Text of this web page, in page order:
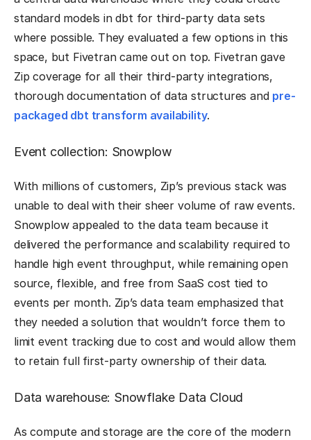
standard models in dbt for third-party data sets
where possible. They evaluated a few options in this
space, but Fivetran came out on top. Fivetran gave
Zip coverage for all their third-party integrations,
thorough documentation of data structures and pre-
packaged dbt transform availability.
Event collection: Snowplow
With millions of customers, Zip’s previous stack was
unable to deal with their sheer volume of raw events.
Snowplow appealed to the data team because it
delivered the performance and scalability required to
handle high event throughput, while remaining open
source, flexible, and free from SaaS cost tied to
events per month. Zip’s data team emphasized that
they needed a solution that wouldn’t force them to
limit event tracking due to cost and would allow them
to retain full first-party ownership of their data.
Data warehouse: Snowflake Data Cloud
As compute and storage are the core of the modern